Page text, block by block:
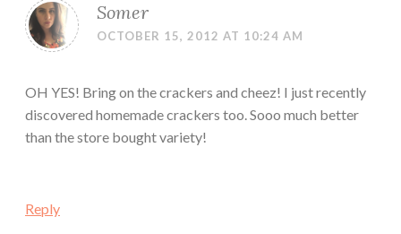
Somer
OCTOBER 15, 2012 AT 10:24 AM
OH YES! Bring on the crackers and cheez! I just recently
discovered homemade crackers too. Sooo much better
than the store bought variety!
Reply